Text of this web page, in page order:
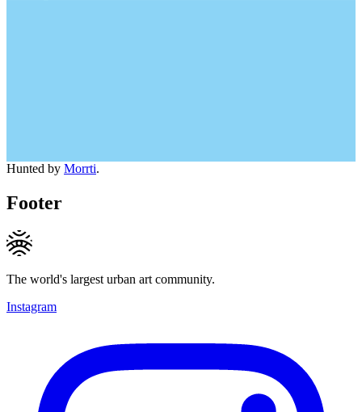
Hunted by Morrti.
Footer
The world's largest urban art community.
Instagram